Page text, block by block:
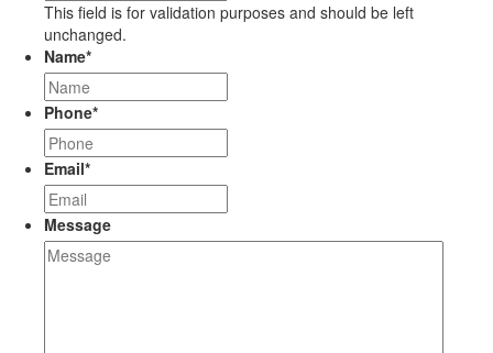
This field is for validation purposes and should be left
unchanged.
Name*
Phone*
Email*
Message